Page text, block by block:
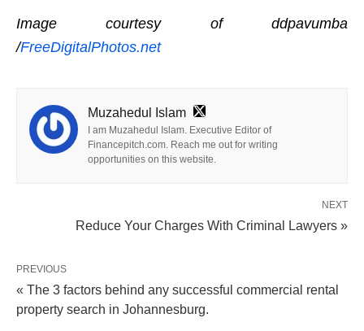
Image courtesy of ddpavumba
/FreeDigitalPhotos.net
Muzahedul Islam
I am Muzahedul Islam. Executive Editor of
Financepitch.com. Reach me out for writing
opportunities on this website.
NEXT
Reduce Your Charges With Criminal Lawyers »
PREVIOUS
« The 3 factors behind any successful commercial rental
property search in Johannesburg.